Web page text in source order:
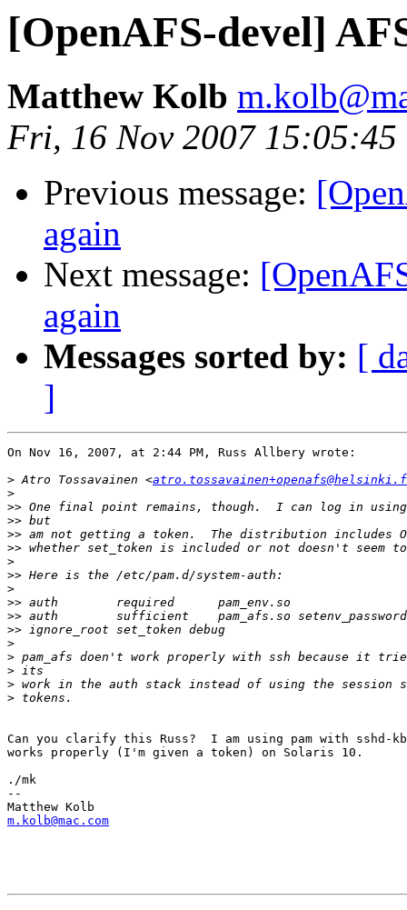
[OpenAFS-devel]
Matthew Kolb
Fri, 16 Nov 2007 15:05:45
Previous message:
again
Next message:
again
Messages sorted by: [
]
On Nov 16, 2007, at 2:44 PM, Russ Allbery wrote:
> Atro Tossavainen <
>
>>
>>
>>
>>
>
>>
>
>>
>>
>>
>
>
>
>
>
Can you clarify this Russ?  I am using pam with
works properly (I'm given a token) on Solaris 10.
./mk
--
m.kolb@mac.com